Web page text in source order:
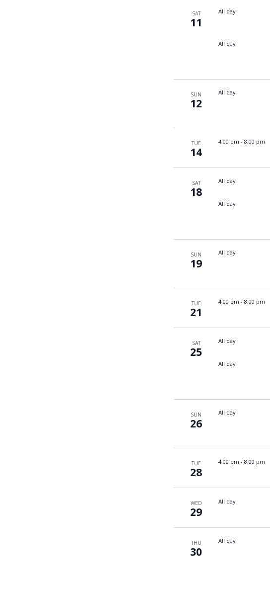
SAT
11
All day
All day
SUN
12
All day
TUE
14
4:00 pm - 8:00 pm
SAT
18
All day
All day
SUN
19
All day
TUE
21
4:00 pm - 8:00 pm
SAT
25
All day
All day
SUN
26
All day
TUE
28
4:00 pm - 8:00 pm
WED
29
All day
THU
30
All day